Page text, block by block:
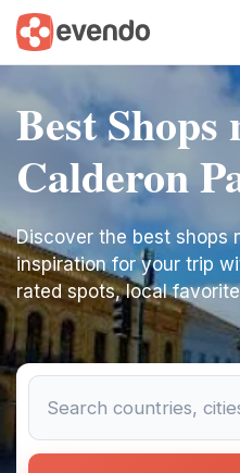
Best Shops
Calderon
Discover the best shops
inspiration for your trip
rated spots, local